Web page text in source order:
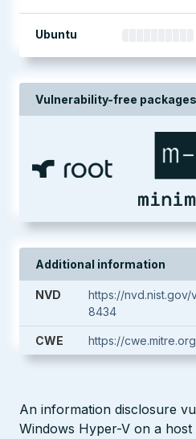
Ubuntu
Vulnerability-free
Additional information
NVD
https://nvd.nist.gov/
8434
CWE https://
An information disclosure
Windows Hyper-V on a